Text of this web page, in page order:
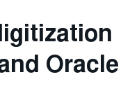
Oracle